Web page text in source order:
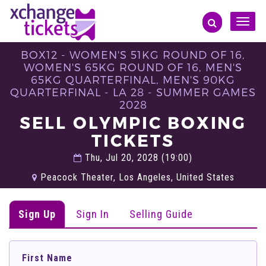
Toggle
BOX12 - WOMEN'S 51KG ROUND OF 16,
WOMEN'S 65KG ROUND OF 16, MEN'S
65KG QUARTERFINAL, MEN'S 90KG
QUARTERFINAL - LA 28 - SUMMER GAMES
2028
SELL OLYMPIC BOXING
TICKETS
Thu, Jul 20, 2028 (19:00)
Peacock Theater, Los Angeles, United States
Sign Up Sign In Selling Guide
First Name